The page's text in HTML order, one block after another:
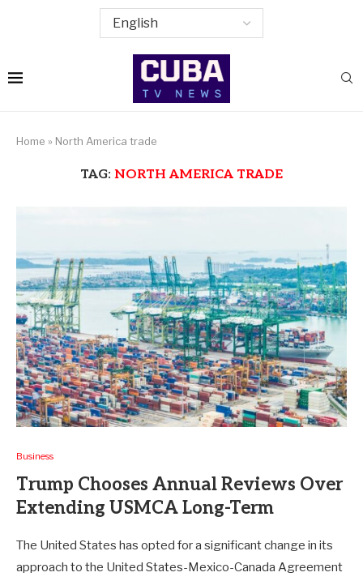
Home » North America trade
TAG: NORTH AMERICA TRADE
Business
Trump Chooses Annual Reviews Over
Extending USMCA Long-Term
The United States has opted for a significant change in its
approach to the United States-Mexico-Canada Agreement